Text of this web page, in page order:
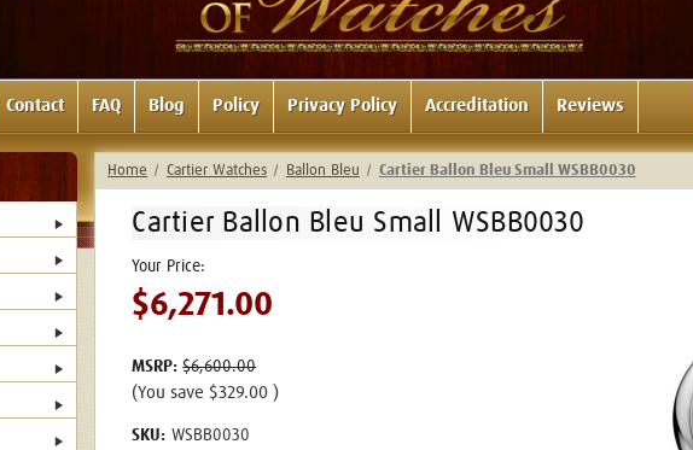
Contact FAQ Blog Policy Privacy Policy Accreditation Reviews
Home Cartier Watches Ballon Bleu Cartier Ballon Bleu Small WSBB0030
Cartier Ballon Bleu Small WSBB0030
MSRP:$6,600.00
$6,271.00
(You save $329.00 )
SKU: WSBB0030